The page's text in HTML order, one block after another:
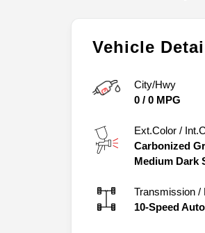
Vehicle
City/Hwy
0 / 0 MPG
Ext.Color /
Carbonized
Medium Dark
Transmission /
10-Speed